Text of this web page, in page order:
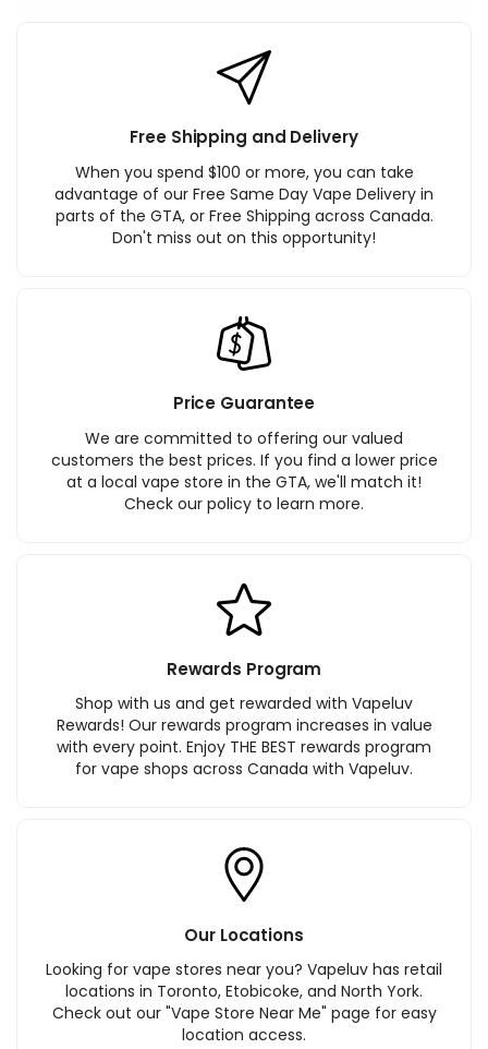
Free Shipping and Delivery
When you spend $100 or more, you can take
advantage of our Free Same Day Vape Delivery in
parts of the GTA, or Free Shipping across Canada.
Don't miss out on this opportunity!
Price Guarantee
We are committed to offering our valued
customers the best prices. If you find a lower price
at a local vape store in the GTA, we'll match it!
Check our policy to learn more.
Rewards Program
Shop with us and get rewarded with Vapeluv
Rewards! Our rewards program increases in value
with every point. Enjoy THE BEST rewards program
for vape shops across Canada with Vapeluv.
Our Locations
Looking for vape stores near you? Vapeluv has retail
locations in Toronto, Etobicoke, and North York.
Check out our "Vape Store Near Me" page for easy
location access.